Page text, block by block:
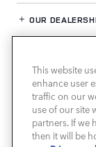
OUR
This website
enhance user
traffic on our
use of our site
partners. If we
then it will be